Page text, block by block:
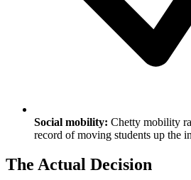
Social mobility: Chetty mobility
record of moving students up the
The Actual Decision